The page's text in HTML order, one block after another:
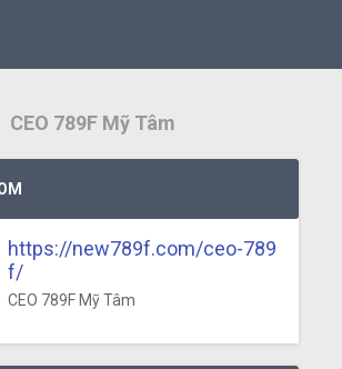
CEO 789F Mỹ Tâm
https://new789f.com/ceo-789
f/
CEO 789F Mỹ Tâm